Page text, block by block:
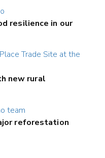
resilience in our
new rural
reforestation